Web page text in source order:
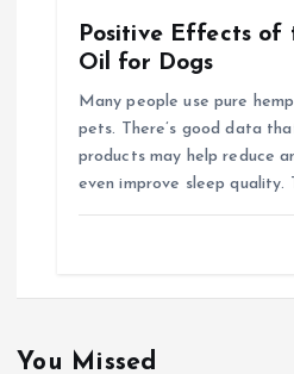
Positive Effects of
Oil for Dogs
Many people use pure
pets. There’s good data
products may help reduce
even improve sleep quality.
You Missed